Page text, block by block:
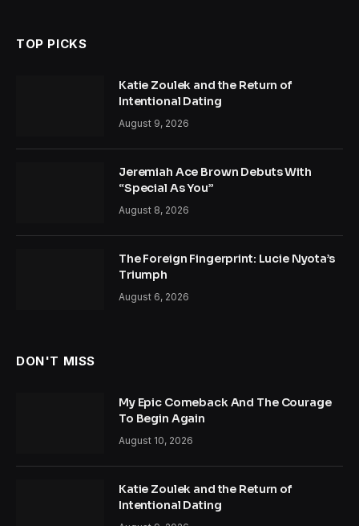
TOP PICKS
Katie Zoulek and the Return of
Intentional Dating
August 9, 2026
Jeremiah Ace Brown Debuts With
“Special As You”
August 8, 2026
The Foreign Fingerprint: Lucie Nyota’s
Triumph
August 6, 2026
DON'T MISS
My Epic Comeback And The Courage
To Begin Again
August 10, 2026
Katie Zoulek and the Return of
Intentional Dating